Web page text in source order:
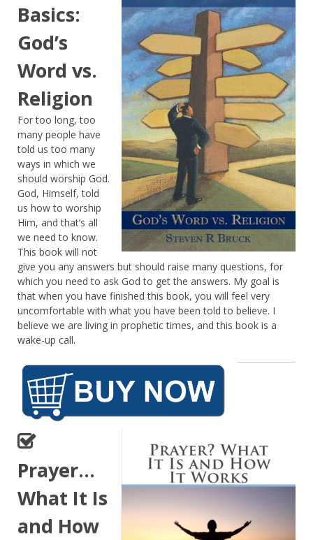
Basics:
God’s
Word vs.
Religion
For too long, too
many people have
told us too many
ways in which we
should worship God.
God, Himself, told
us how to worship
Him, and that’s all
we need to know.
This book will not
give you any answers but should raise many questions, for
which you need to ask God to get the answers. My goal is
that when you have finished this book, you will feel very
uncomfortable with what you have been told to believe. I
believe we are living in prophetic times, and this book is a
wake-up call.
Prayer…
What It Is
and How